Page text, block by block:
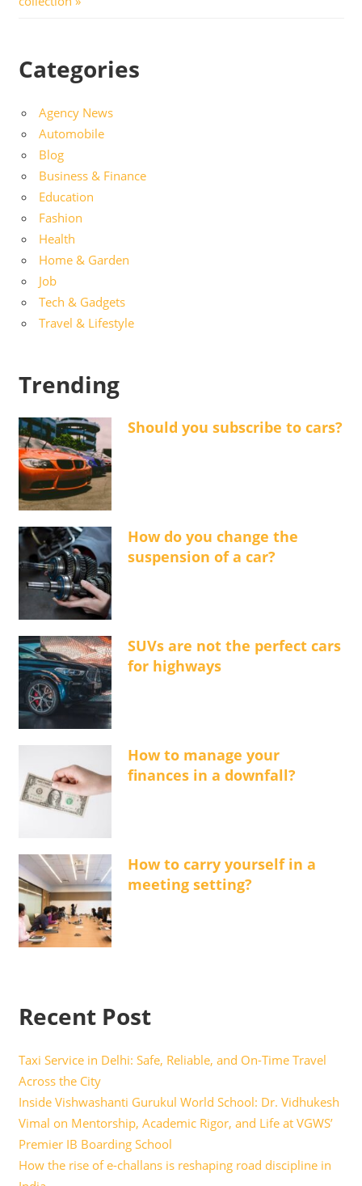
Categories
Agency News
Automobile
Blog
Business & Finance
Education
Fashion
Health
Home & Garden
Job
Tech & Gadgets
Travel & Lifestyle
Trending
Should you subscribe to cars?
How do you change the
suspension of a car?
SUVs are not the perfect cars
for highways
How to manage your
finances in a downfall?
How to carry yourself in a
meeting setting?
Recent Post
Taxi Service in Delhi: Safe, Reliable, and On-Time Travel
Across the City
Inside Vishwashanti Gurukul World School: Dr. Vidhukesh
Vimal on Mentorship, Academic Rigor, and Life at VGWS’
Premier IB Boarding School
How the rise of e-challans is reshaping road discipline in